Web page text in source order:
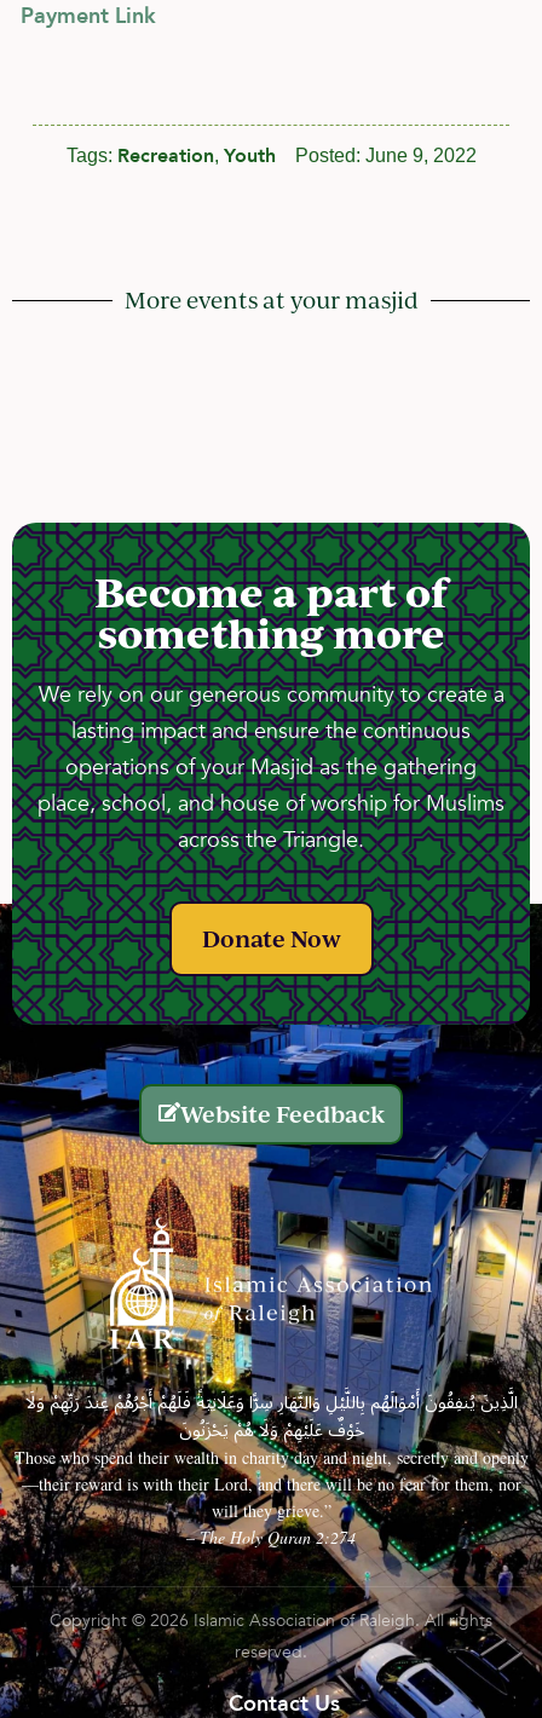
Payment Link
Tags: Recreation, Youth Posted: June 9, 2022
More events at your masjid
Become a part of
something more
We rely on our generous community to create a
lasting impact and ensure the continuous
operations of your Masjid as the gathering
place, school, and house of worship for Muslims
across the Triangle.
Donate Now
Website Feedback
الَّذِينَ يُنفِقُونَ أَمْوَالَهُم بِاللَّيْلِ وَالنَّهَارِ سِرًّا وَعَلَانِيَةً فَلَهُمْ أَجْرُهُمْ عِندَ رَبِّهِمْ وَلَا
خَوْفٌ عَلَيْهِمْ وَلَا هُمْ يَحْزَنُونَ
Those who spend their wealth in charity day and night, secretly and openly
—their reward is with their Lord, and there will be no fear for them, nor
will they grieve.”
– The Holy Quran 2:274
Copyright © 2026 Islamic Association of Raleigh. All rights
reserved.
Contact Us